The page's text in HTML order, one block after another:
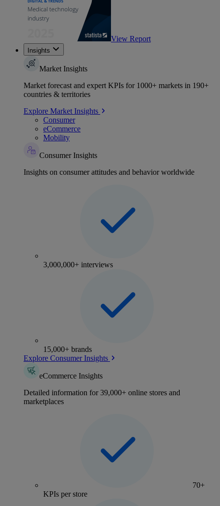
View Report
Insights
Market Insights
Market forecast and expert KPIs for 1000+ markets in 190+
countries & territories
Explore Market Insights
Consumer
eCommerce
Mobility
Consumer Insights
Insights on consumer attitudes and behavior worldwide
3,000,000+ interviews
15,000+ brands
Explore Consumer Insights
eCommerce Insights
Detailed information for 39,000+ online stores and
marketplaces
70+
KPIs per store